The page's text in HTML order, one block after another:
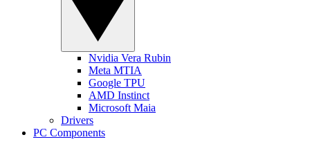
Nvidia Vera Rubin
Meta MTIA
Google TPU
AMD Instinct
Microsoft Maia
Drivers
PC Components